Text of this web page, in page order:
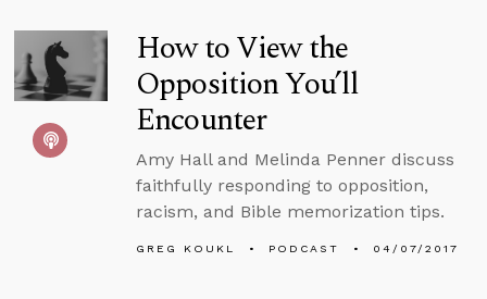
How to View the
Opposition You’ll
Encounter
Amy Hall and Melinda Penner discuss
faithfully responding to opposition,
racism, and Bible memorization tips.
GREG KOUKL PODCAST 04/07/2017